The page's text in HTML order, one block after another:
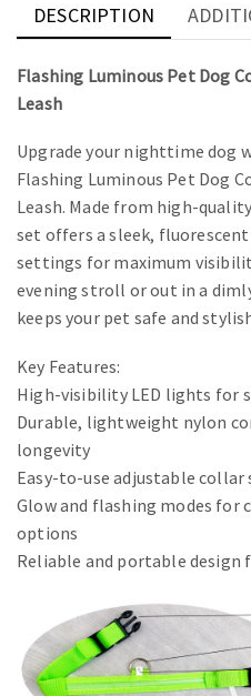
DESCRIPTION
Flashing Luminous Pet Dog
Leash
Upgrade your nighttime dog
Flashing Luminous Pet Dog
Leash. Made from high-
set offers a sleek,
settings for maximum
evening stroll or out in a
keeps your pet safe and
Key Features:
High-visibility LED lights for
Durable, lightweight nylon
longevity
Easy-to-use adjustable
Glow and flashing modes
options
Reliable and portable design